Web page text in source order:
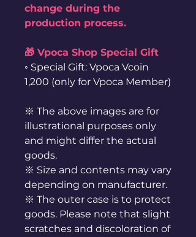
change during the
production process.
🎁 Vpoca Shop Special Gift
◦ Special Gift: Vpoca Vcoin
1,200 (only for Vpoca Member)
※ The above images are for
illustrational purposes only
and might differ the actual
goods.
※ Size and contents may vary
depending on manufacturer.
※ The outer case is to protect
goods. Please note that slight
scratches and discoloration of